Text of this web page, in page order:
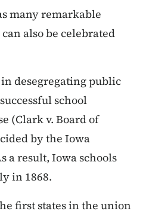
many remarkable
also be celebrated
desegregating public
school
(Clark v. Board of
by the Iowa
a result, Iowa schools
in 1868.
first states in the union